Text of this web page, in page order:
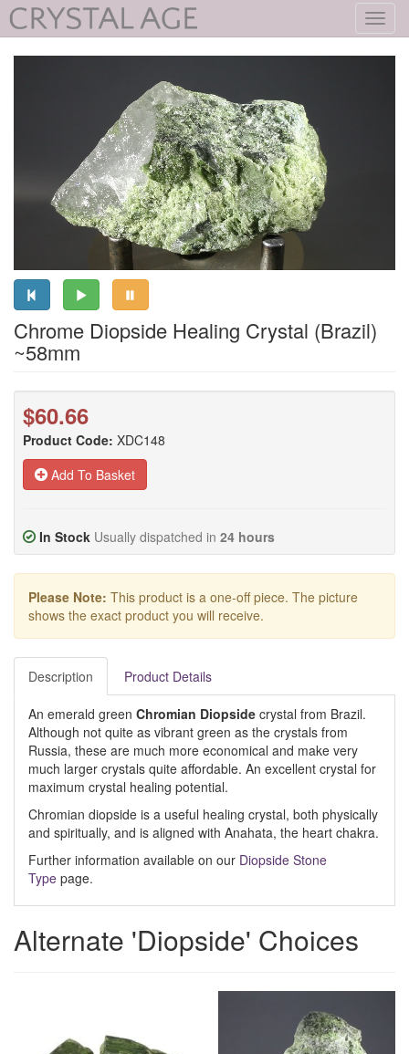
Chrome Diopside Healing Crystal (Brazil)
~58mm
$60.66
Product Code: XDC148
Add To Basket
In Stock Usually dispatched in 24 hours
Please Note: This product is a one-off piece. The picture
shows the exact product you will receive.
Description Product Details
An emerald green Chromian Diopside crystal from Brazil.
Although not quite as vibrant green as the crystals from
Russia, these are much more economical and make very
much larger crystals quite affordable. An excellent crystal for
maximum crystal healing potential.
Chromian diopside is a useful healing crystal, both physically
and spiritually, and is aligned with Anahata, the heart chakra.
Further information available on our Diopside Stone
Type page.
Alternate 'Diopside' Choices